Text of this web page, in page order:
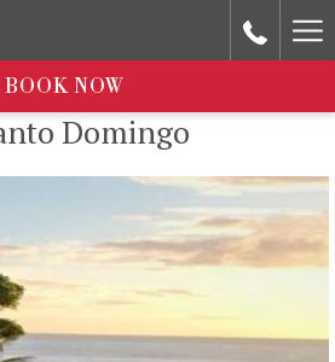
BOOK NOW
Domingo